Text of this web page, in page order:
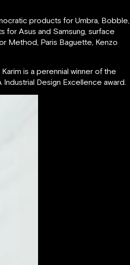
products for Umbra, Bobble,
for Asus and Samsung, surface
Method, Paris Baguette, Kenzo
Karim is a perennial winner of the
Design Excellence award.